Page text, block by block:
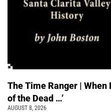
The Time Ranger | When
of the Dead …’
AUGUST 8, 2026